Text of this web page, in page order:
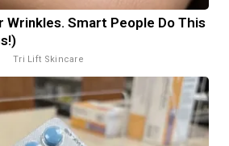
Smart People Do This
Tri Lift Skincare